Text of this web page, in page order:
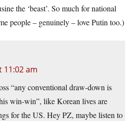
the ‘beast’. So much for national
people – genuinely – love Putin too.)
11:02 am
“any conventional draw-down is
win-win”, like Korean lives are
for the US. Hey PZ, maybe listen to